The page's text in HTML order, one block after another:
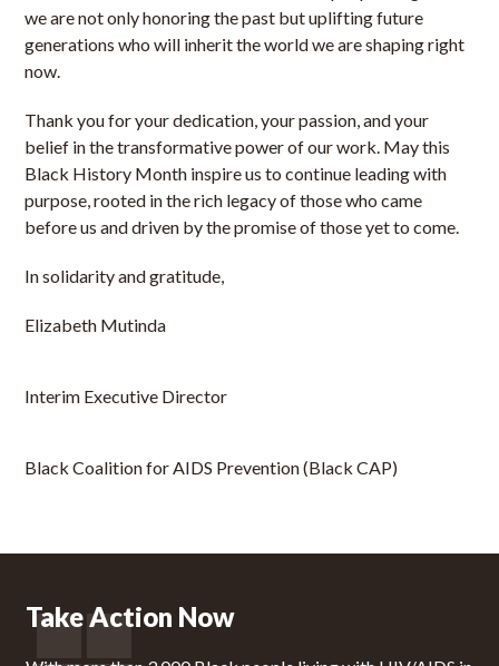
we are not only honoring the past but uplifting future
generations who will inherit the world we are shaping right
now.
Thank you for your dedication, your passion, and your
belief in the transformative power of our work. May this
Black History Month inspire us to continue leading with
purpose, rooted in the rich legacy of those who came
before us and driven by the promise of those yet to come.
In solidarity and gratitude,
Elizabeth Mutinda
Interim Executive Director
Black Coalition for AIDS Prevention (Black CAP)
Take Action Now